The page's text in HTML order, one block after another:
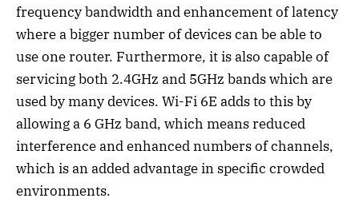
frequency bandwidth and enhancement of latency
where a bigger number of devices can be able to
use one router. Furthermore, it is also capable of
servicing both 2.4GHz and 5GHz bands which are
used by many devices. Wi-Fi 6E adds to this by
allowing a 6 GHz band, which means reduced
interference and enhanced numbers of channels,
which is an added advantage in specific crowded
environments.